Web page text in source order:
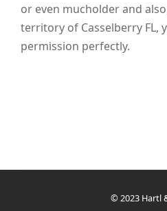
or even mucholder and
territory of Casselberry FL,
permission perfectly.
© 2023 Hartl